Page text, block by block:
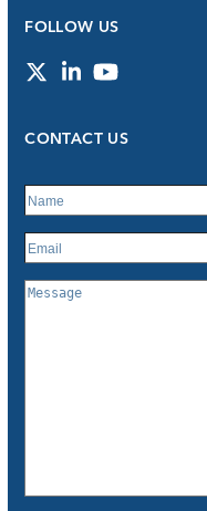
FOLLOW US
TwitterLinkedInYouTube
CONTACT US